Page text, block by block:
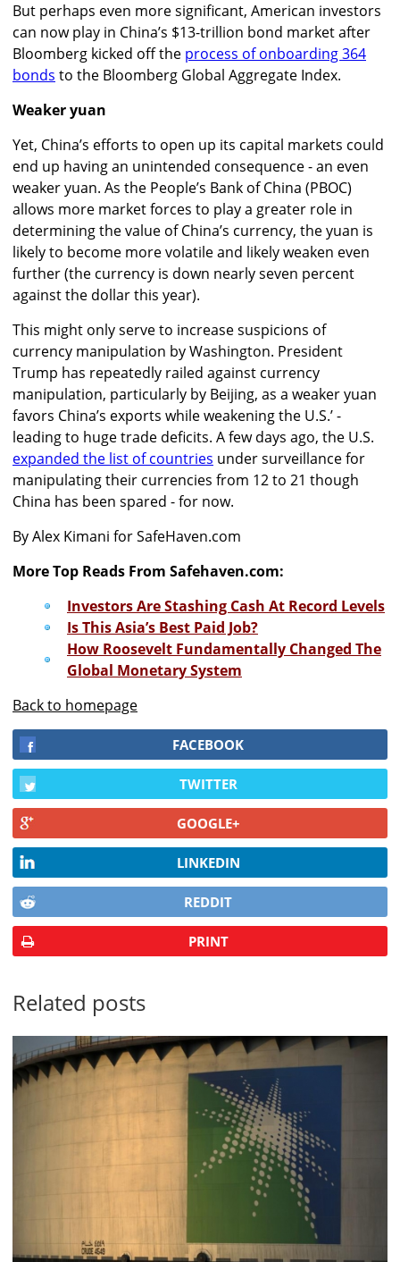
But perhaps even more significant, American investors
can now play in China’s $13-trillion bond market after
Bloomberg kicked off the process of onboarding 364
bonds to the Bloomberg Global Aggregate Index.
Weaker yuan
Yet, China’s efforts to open up its capital markets could
end up having an unintended consequence - an even
weaker yuan. As the People’s Bank of China (PBOC)
allows more market forces to play a greater role in
determining the value of China’s currency, the yuan is
likely to become more volatile and likely weaken even
further (the currency is down nearly seven percent
against the dollar this year).
This might only serve to increase suspicions of
currency manipulation by Washington. President
Trump has repeatedly railed against currency
manipulation, particularly by Beijing, as a weaker yuan
favors China’s exports while weakening the U.S.’ -
leading to huge trade deficits. A few days ago, the U.S.
expanded the list of countries under surveillance for
manipulating their currencies from 12 to 21 though
China has been spared - for now.
By Alex Kimani for SafeHaven.com
More Top Reads From Safehaven.com:
Investors Are Stashing Cash At Record Levels
Is This Asia’s Best Paid Job?
How Roosevelt Fundamentally Changed The
Global Monetary System
Back to homepage
FACEBOOK
TWITTER
GOOGLE+
LINKEDIN
REDDIT
PRINT
Related posts